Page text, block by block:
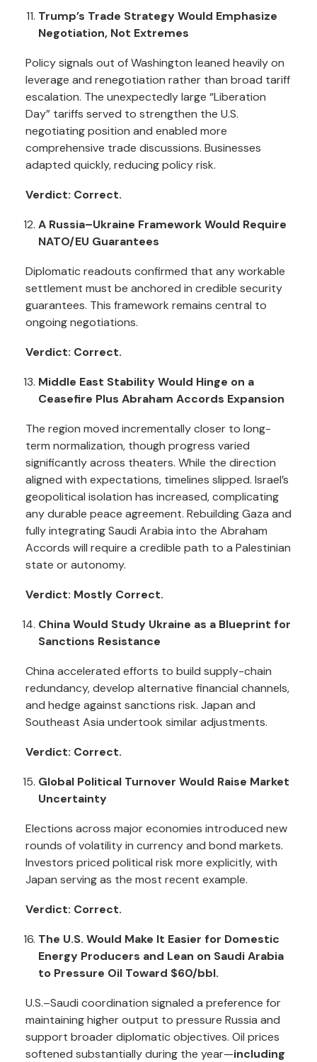
Trump’s Trade Strategy Would Emphasize
Negotiation, Not Extremes
Policy signals out of Washington leaned heavily on
leverage and renegotiation rather than broad tariff
escalation. The unexpectedly large “Liberation
Day” tariffs served to strengthen the U.S.
negotiating position and enabled more
comprehensive trade discussions. Businesses
adapted quickly, reducing policy risk.
Verdict: Correct.
A Russia–Ukraine Framework Would Require
NATO/EU Guarantees
Diplomatic readouts confirmed that any workable
settlement must be anchored in credible security
guarantees. This framework remains central to
ongoing negotiations.
Verdict: Correct.
Middle East Stability Would Hinge on a
Ceasefire Plus Abraham Accords Expansion
The region moved incrementally closer to long-
term normalization, though progress varied
significantly across theaters. While the direction
aligned with expectations, timelines slipped. Israel’s
geopolitical isolation has increased, complicating
any durable peace agreement. Rebuilding Gaza and
fully integrating Saudi Arabia into the Abraham
Accords will require a credible path to a Palestinian
state or autonomy.
Verdict: Mostly Correct.
China Would Study Ukraine as a Blueprint for
Sanctions Resistance
China accelerated efforts to build supply-chain
redundancy, develop alternative financial channels,
and hedge against sanctions risk. Japan and
Southeast Asia undertook similar adjustments.
Verdict: Correct.
Global Political Turnover Would Raise Market
Uncertainty
Elections across major economies introduced new
rounds of volatility in currency and bond markets.
Investors priced political risk more explicitly, with
Japan serving as the most recent example.
Verdict: Correct.
The U.S. Would Make It Easier for Domestic
Energy Producers and Lean on Saudi Arabia
to Pressure Oil Toward $60/bbl.
U.S.–Saudi coordination signaled a preference for
maintaining higher output to pressure Russia and
support broader diplomatic objectives. Oil prices
softened substantially during the year—including